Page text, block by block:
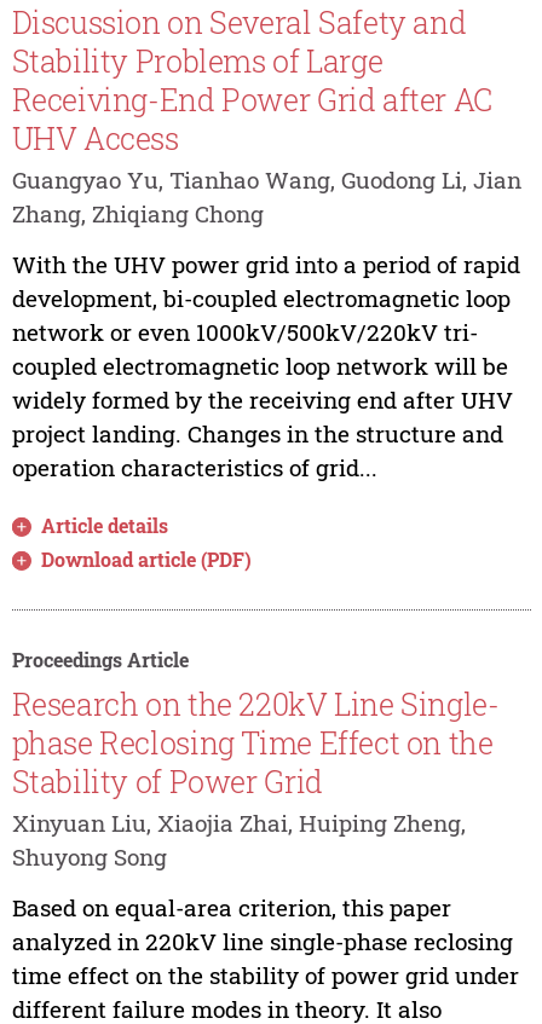
Discussion on Several Safety and
Stability Problems of Large
Receiving-End Power Grid after AC
UHV Access
Guangyao Yu, Tianhao Wang, Guodong Li, Jian
Zhang, Zhiqiang Chong
With the UHV power grid into a period of rapid
development, bi-coupled electromagnetic loop
network or even 1000kV/500kV/220kV tri-
coupled electromagnetic loop network will be
widely formed by the receiving end after UHV
project landing. Changes in the structure and
operation characteristics of grid...
Article details
Download article (PDF)
Proceedings Article
Research on the 220kV Line Single-
phase Reclosing Time Effect on the
Stability of Power Grid
Xinyuan Liu, Xiaojia Zhai, Huiping Zheng,
Shuyong Song
Based on equal-area criterion, this paper
analyzed in 220kV line single-phase reclosing
time effect on the stability of power grid under
different failure modes in theory. It also